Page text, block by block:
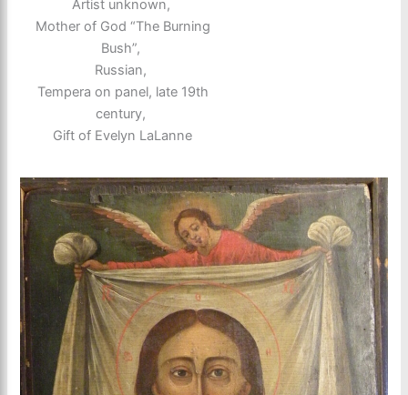
Artist unknown,
Mother of God “The Burning
Bush”,
Russian,
Tempera on panel, late 19th
century,
Gift of Evelyn LaLanne